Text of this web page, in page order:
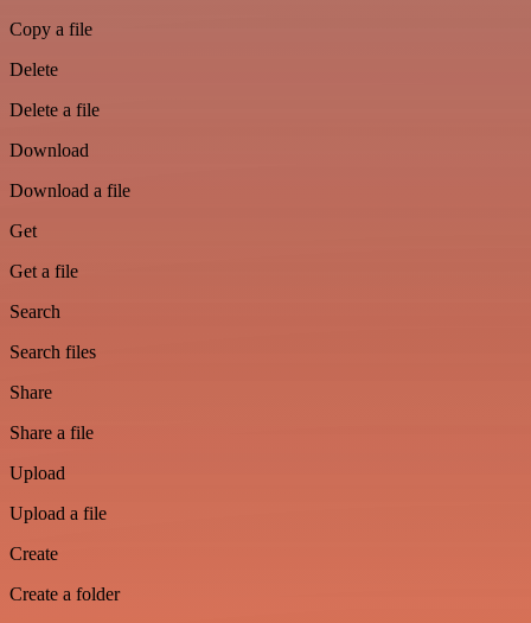
Copy a file
Delete
Delete a file
Download
Download a file
Get
Get a file
Search
Search files
Share
Share a file
Upload
Upload a file
Create
Create a folder